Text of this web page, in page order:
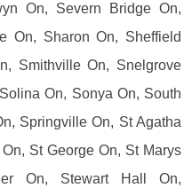
On, Severn Bridge On,
On, Sharon On, Sheffield
Smithville On, Snelgrove
On, Sonya On, South
Springville On, St Agatha
St George On, St Marys
On, Stewart Hall On,